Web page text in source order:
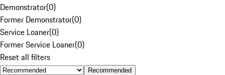
Demonstrator(0)
Former Demonstrator(0)
Service Loaner(0)
Former Service Loaner(0)
Reset all filters
Recommended